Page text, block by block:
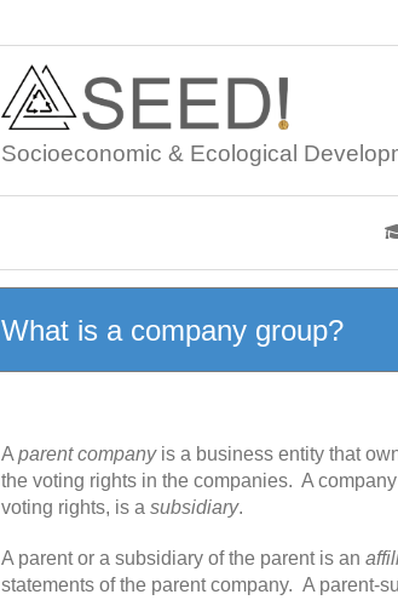
Socioeconomic & Ecological
What is a company group?
A parent companyis a business entity that
the voting rights in the companies. A
voting rights, is a subsidiary.
A parent or a subsidiary of the parent is an
statements of the parent company. A parent-